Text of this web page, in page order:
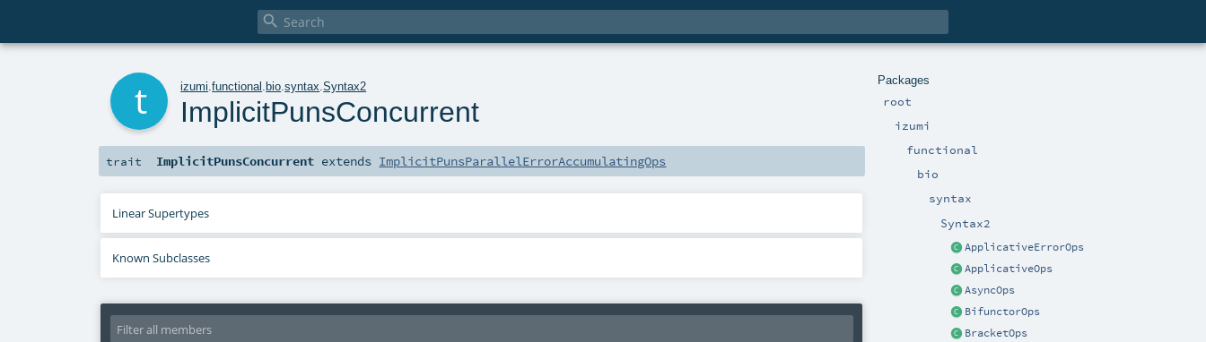

Packages
root
izumi
functional
bio
syntax
Syntax2
ApplicativeErrorOps
ApplicativeOps
AsyncOps
BifunctorOps
BracketOps
izumi .functional .bio .syntax .Syntax2
ImplicitPunsConcurrent
trait ImplicitPunsConcurrent extends ImplicitPunsParallelErrorAccumulatingOps
Linear Supertypes
Known Subclasses